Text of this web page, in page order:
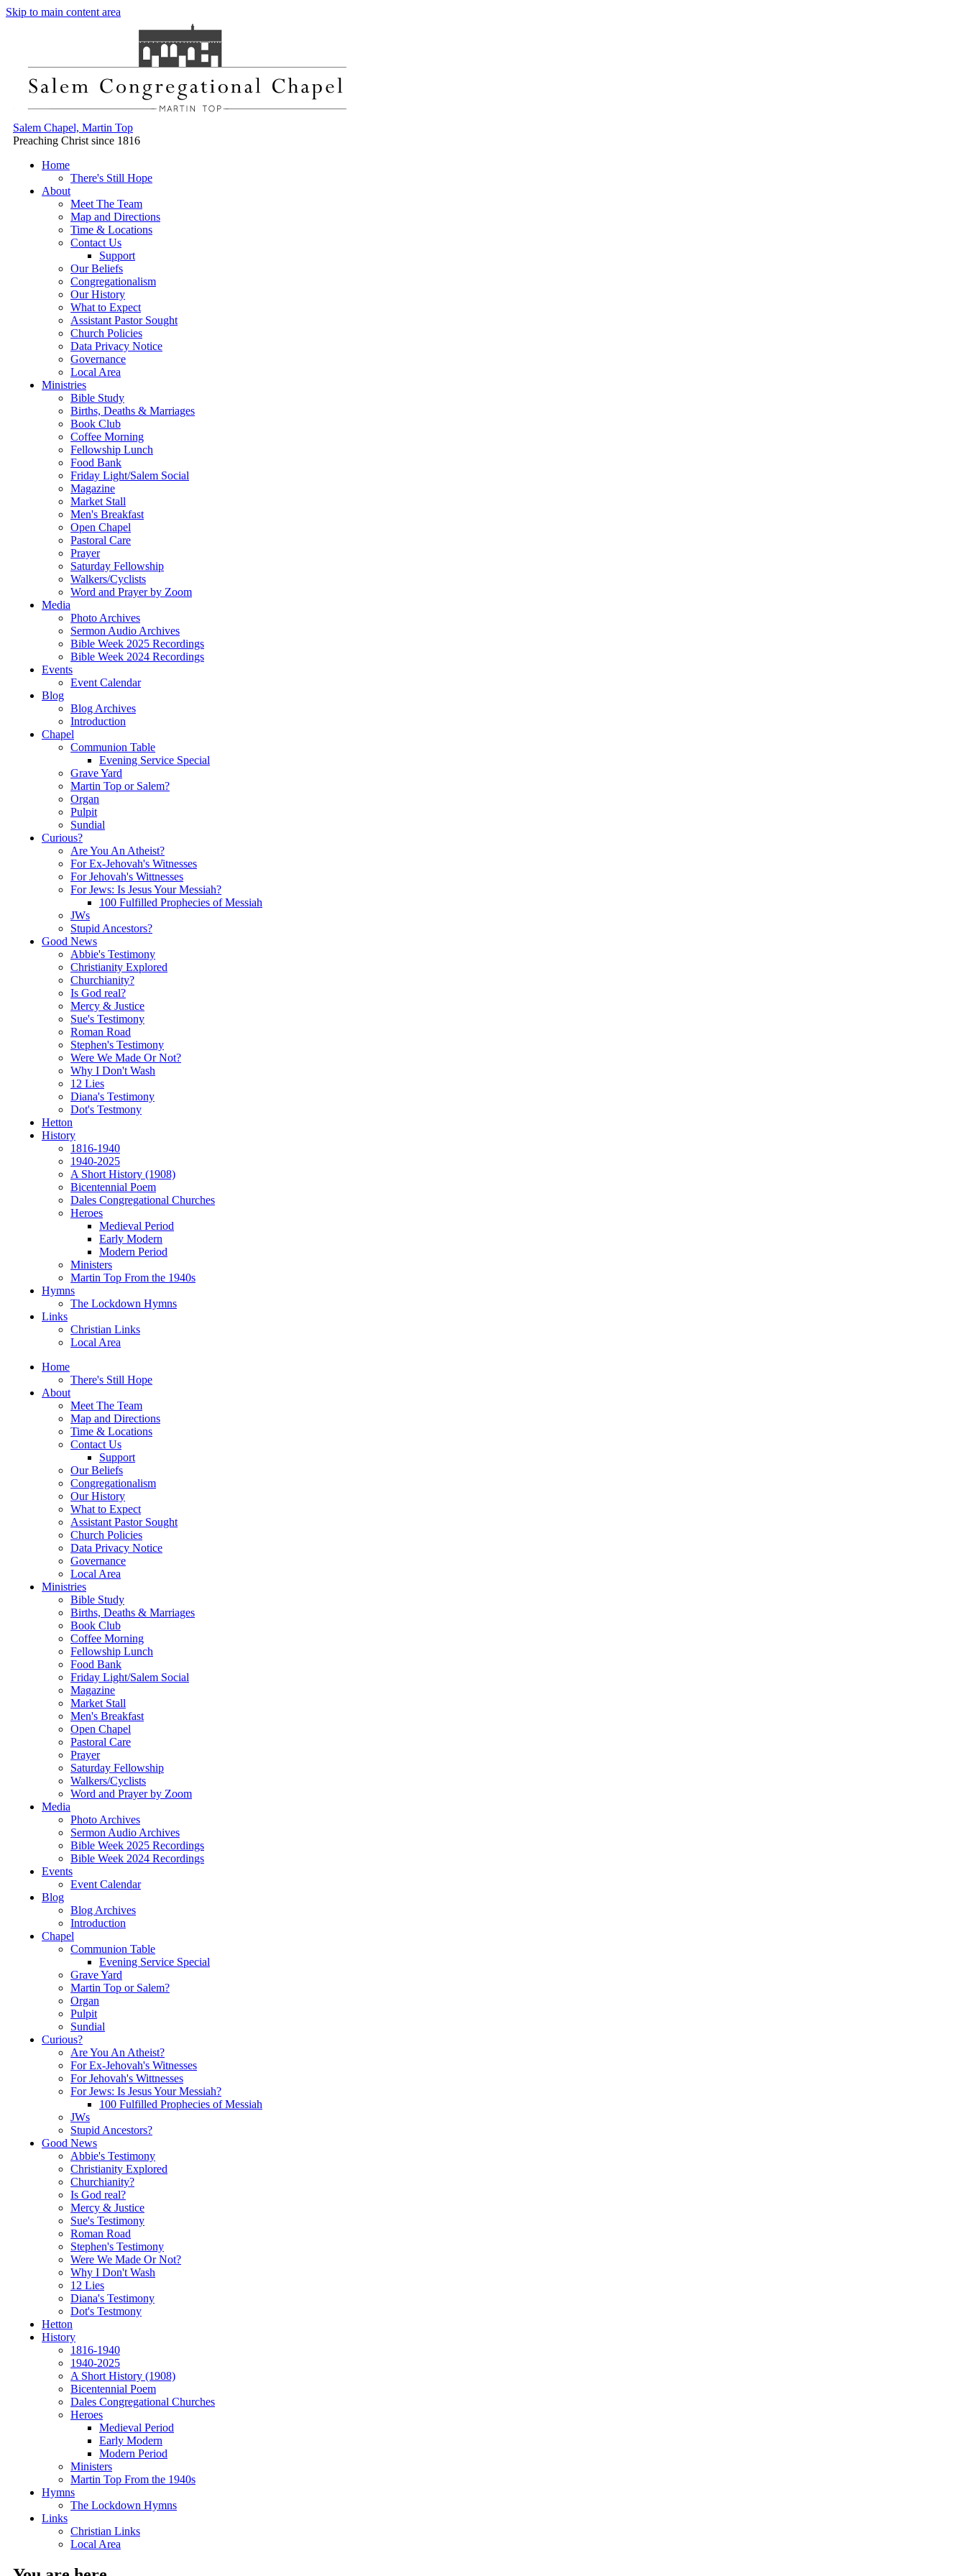
Skip to main content area
Salem Chapel, Martin Top
Preaching Christ since 1816
Home
There's Still Hope
About
Meet The Team
Map and Directions
Time & Locations
Contact Us
Support
Our Beliefs
Congregationalism
Our History
What to Expect
Assistant Pastor Sought
Church Policies
Data Privacy Notice
Governance
Local Area
Ministries
Bible Study
Births, Deaths & Marriages
Book Club
Coffee Morning
Fellowship Lunch
Food Bank
Friday Light/Salem Social
Magazine
Market Stall
Men's Breakfast
Open Chapel
Pastoral Care
Prayer
Saturday Fellowship
Walkers/Cyclists
Word and Prayer by Zoom
Media
Photo Archives
Sermon Audio Archives
Bible Week 2025 Recordings
Bible Week 2024 Recordings
Events
Event Calendar
Blog
Blog Archives
Introduction
Chapel
Communion Table
Evening Service Special
Grave Yard
Martin Top or Salem?
Organ
Pulpit
Sundial
Curious?
Are You An Atheist?
For Ex-Jehovah's Witnesses
For Jehovah's Wittnesses
For Jews: Is Jesus Your Messiah?
100 Fulfilled Prophecies of Messiah
JWs
Stupid Ancestors?
Good News
Abbie's Testimony
Christianity Explored
Churchianity?
Is God real?
Mercy & Justice
Sue's Testimony
Roman Road
Stephen's Testimony
Were We Made Or Not?
Why I Don't Wash
12 Lies
Diana's Testimony
Dot's Testmony
Hetton
History
1816-1940
1940-2025
A Short History (1908)
Bicentennial Poem
Dales Congregational Churches
Heroes
Medieval Period
Early Modern
Modern Period
Ministers
Martin Top From the 1940s
Hymns
The Lockdown Hymns
Links
Christian Links
Local Area
Home
There's Still Hope
About
Meet The Team
Map and Directions
Time & Locations
Contact Us
Support
Our Beliefs
Congregationalism
Our History
What to Expect
Assistant Pastor Sought
Church Policies
Data Privacy Notice
Governance
Local Area
Ministries
Bible Study
Births, Deaths & Marriages
Book Club
Coffee Morning
Fellowship Lunch
Food Bank
Friday Light/Salem Social
Magazine
Market Stall
Men's Breakfast
Open Chapel
Pastoral Care
Prayer
Saturday Fellowship
Walkers/Cyclists
Word and Prayer by Zoom
Media
Photo Archives
Sermon Audio Archives
Bible Week 2025 Recordings
Bible Week 2024 Recordings
Events
Event Calendar
Blog
Blog Archives
Introduction
Chapel
Communion Table
Evening Service Special
Grave Yard
Martin Top or Salem?
Organ
Pulpit
Sundial
Curious?
Are You An Atheist?
For Ex-Jehovah's Witnesses
For Jehovah's Wittnesses
For Jews: Is Jesus Your Messiah?
100 Fulfilled Prophecies of Messiah
JWs
Stupid Ancestors?
Good News
Abbie's Testimony
Christianity Explored
Churchianity?
Is God real?
Mercy & Justice
Sue's Testimony
Roman Road
Stephen's Testimony
Were We Made Or Not?
Why I Don't Wash
12 Lies
Diana's Testimony
Dot's Testmony
Hetton
History
1816-1940
1940-2025
A Short History (1908)
Bicentennial Poem
Dales Congregational Churches
Heroes
Medieval Period
Early Modern
Modern Period
Ministers
Martin Top From the 1940s
Hymns
The Lockdown Hymns
Links
Christian Links
Local Area